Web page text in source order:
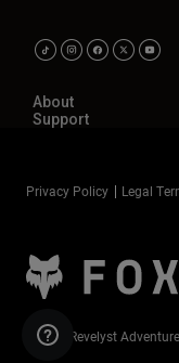
About
Support
Privacy Policy Legal
©2026 Revelyst